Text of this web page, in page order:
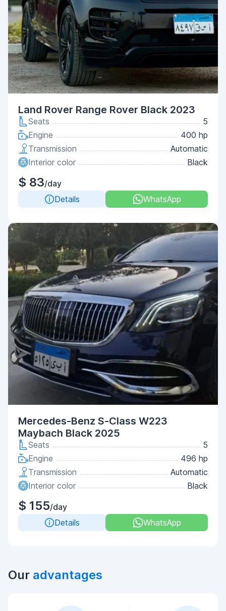
Land Rover Range Rover Black 2023
Seats
5
Engine
400 hp
Transmission
Automatic
Interior color
Black
$ 83/day
Details
WhatsApp
Mercedes-Benz S-Class W223
Maybach Black 2025
Seats
5
Engine
496 hp
Transmission
Automatic
Interior color
Black
$ 155/day
Details
WhatsApp
Our advantages